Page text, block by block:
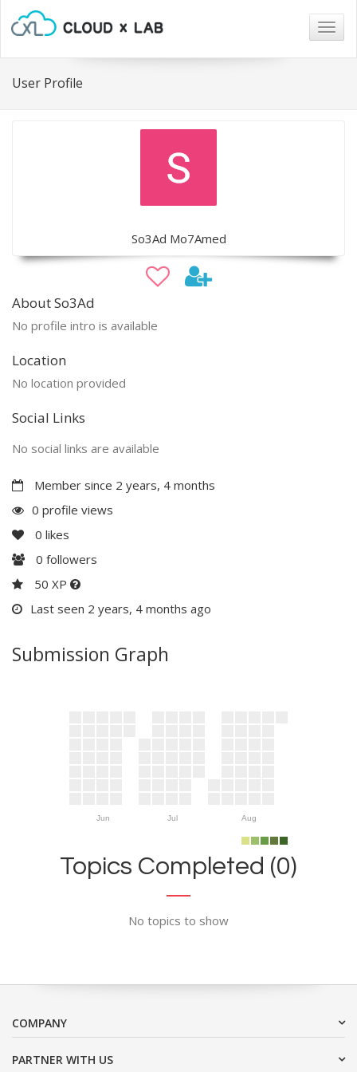
User Profile
So3Ad Mo7Amed
About So3Ad
No profile intro is available
Location
No location provided
Social Links
No social links are available
Member since 2 years, 4 months
0 profile views
0 likes
0 followers
50 XP
Last seen 2 years, 4 months ago
Submission Graph
Jun Jul Aug
Topics Completed (0)
No topics to show
COMPANY
PARTNER WITH US